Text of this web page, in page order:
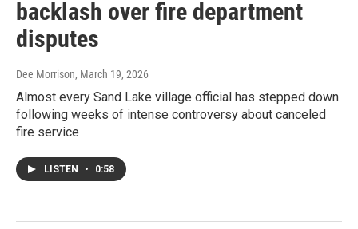
backlash over fire department
disputes
Dee Morrison, March 19, 2026
Almost every Sand Lake village official has stepped down
following weeks of intense controversy about canceled
fire service
LISTEN • 0:58